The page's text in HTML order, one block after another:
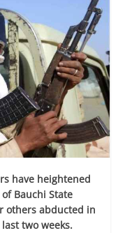
have heightened
Bauchi State
others abducted in
two weeks.